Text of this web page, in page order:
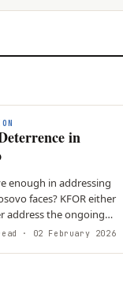
in
enough in addressing
faces? KFOR either
address the ongoing
· 02 February 2026